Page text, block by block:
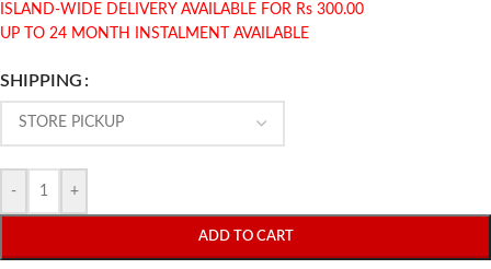
ISLAND-WIDE DELIVERY AVAILABLE FOR Rs 300.00
UP TO 24 MONTH INSTALMENT AVAILABLE
SHIPPING
- +
ADD TO CART